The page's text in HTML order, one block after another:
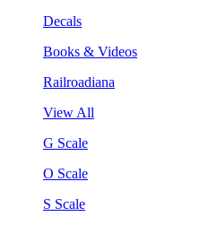
Decals
Books & Videos
Railroadiana
View All
G Scale
O Scale
S Scale